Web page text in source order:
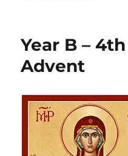
Year B –
Advent